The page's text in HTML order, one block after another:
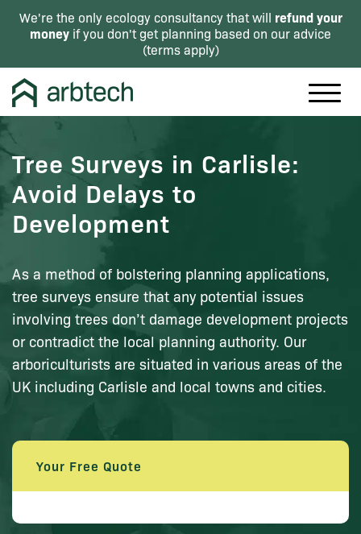
We're the only ecology consultancy that will refund your
money if you don't get planning based on our advice
(terms apply)
Tree Surveys in Carlisle:
Avoid Delays to
Development
As a method of bolstering planning applications,
tree surveys ensure that any potential issues
involving trees don’t damage development projects
or contradict the local planning authority. Our
arboriculturists are situated in various areas of the
UK including Carlisle and local towns and cities.
Your Free Quote